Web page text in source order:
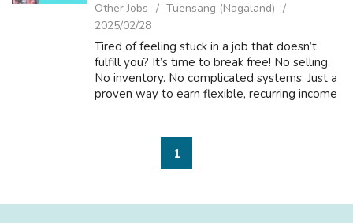
Other Jobs
Tuensang (Nagaland)
2025/02/28
Tired of feeling stuck in a job that doesn’t
fulfill you? It’s time to break free! No selling.
No inventory. No complicated systems. Just a
proven way to earn flexible, recurring income
1